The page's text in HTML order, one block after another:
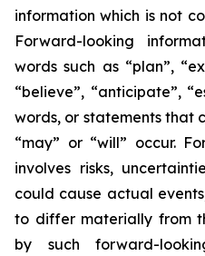
information which is not
Forward-looking
words such as “plan”,
“believe”, “anticipate”,
words, or statements that
“may” or “will” occur.
involves risks,
could cause actual
to differ materially from
by such forward-